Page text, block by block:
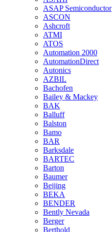
ASAP Semiconductor
ASCON
Ashcroft
ATMI
ATOS
Automation 2000
AutomationDirect
Autonics
AZBIL
Bachofen
Bailey & Mackey
BAK
Balluff
Balston
Bamo
BAR
Barksdale
BARTEC
Barton
Baumer
Beijing
BEKA
BENDER
Bently Nevada
Berger
Berthold